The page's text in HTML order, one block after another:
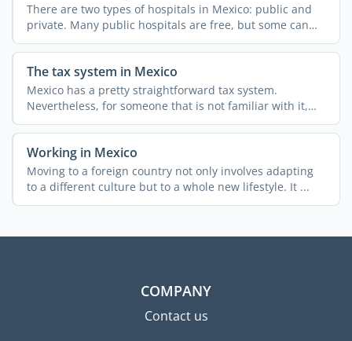
There are two types of hospitals in Mexico: public and
private. Many public hospitals are free, but some can
only ...
The tax system in Mexico
Mexico has a pretty straightforward tax system.
Nevertheless, for someone that is not familiar with it,
obtaining ...
Working in Mexico
Moving to a foreign country not only involves adapting
to a different culture but to a whole new lifestyle. It ...
COMPANY
Contact us